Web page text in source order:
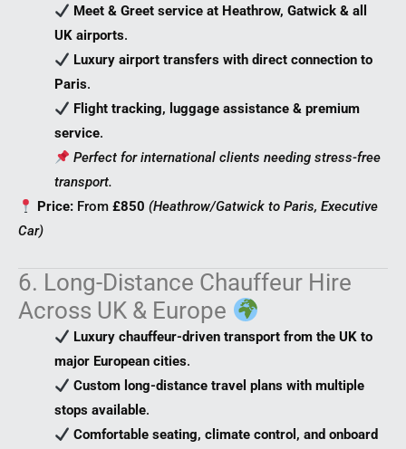
Meet & Greet service at Heathrow, Gatwick & all
UK airports.
Luxury airport transfers with direct connection to
Paris.
Flight tracking, luggage assistance & premium
service.
Perfect for international clients needing stress-free
transport.
Price: From£850 (Heathrow/Gatwick to Paris, Executive
Car)
6. Long-Distance Chauffeur Hire
Across UK & Europe
Luxury chauffeur-driven transport from the UK to
major European cities.
Custom long-distance travel plans with multiple
stops available.
Comfortable seating, climate control, and onboard